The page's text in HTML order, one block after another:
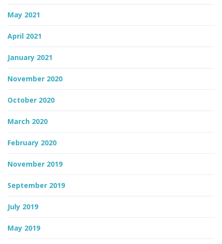
May 2021
April 2021
January 2021
November 2020
October 2020
March 2020
February 2020
November 2019
September 2019
July 2019
May 2019